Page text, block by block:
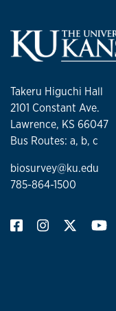
Takeru Higuchi Hall
2101 Constant Ave.
Lawrence, KS 66047
Bus Routes: a, b, c
biosurvey@ku.edu
785-864-1500